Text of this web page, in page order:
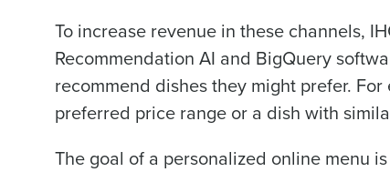
To increase revenue in these channels,
Recommendation AI and BigQuery
recommend dishes they might prefer.
preferred price range or a dish with
The goal of a personalized online menu